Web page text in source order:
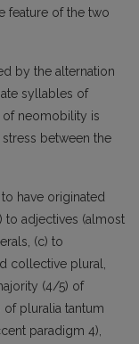
feature of the two
by the alternation
syllables of
neomobility is
between the
have originated
to adjectives (almost
(c) to
collective plural,
(4/5) of
pluralia tantum
paradigm 4),